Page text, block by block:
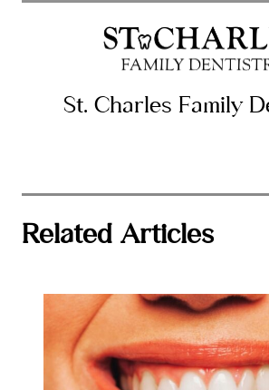
St. Charles Family
Related Articles